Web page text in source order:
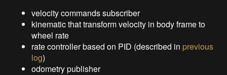
velocity commands subscriber
kinematic that transform velocity in body frame to
wheel rate
rate controller based on PID (described in previous
log)
odometry publisher